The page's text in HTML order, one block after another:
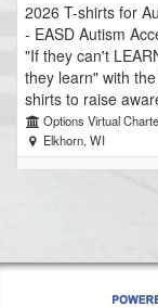
2026 T-shirts for
- EASD Autism
"If they can't
they learn" with
shirts to raise
money raised will
of EAST (Elkhorn
education, and
development for
consider
Options Virtual
Elkhorn, WI